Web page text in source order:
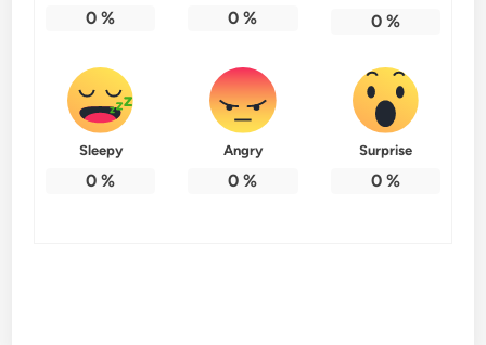
0 % 0 % 0%
Sleepy
0 %
Angry
0 %
Surprise
0%